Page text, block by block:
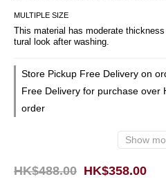
MULTIPLE SIZE
This material has moderate
tural look after washing.
Store Pickup Free Delivery on
Free Delivery for purchase over
order
Show
HK$358.00
HK$488.00